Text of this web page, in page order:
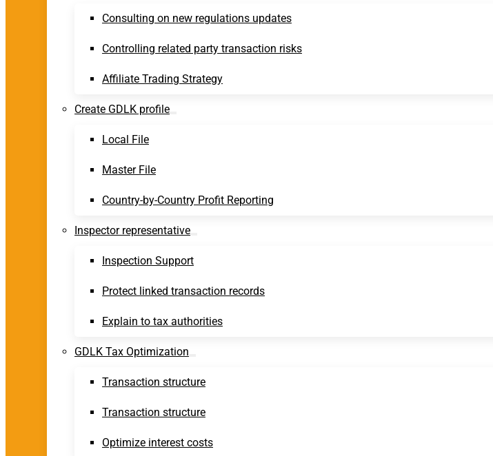
Consulting on new regulations updates
Controlling related party transaction risks
Affiliate Trading Strategy
Create GDLK profile
Local File
Master File
Country-by-Country Profit Reporting
Inspector representative
Inspection Support
Protect linked transaction records
Explain to tax authorities
GDLK Tax Optimization
Transaction structure
Transaction structure
Optimize interest costs